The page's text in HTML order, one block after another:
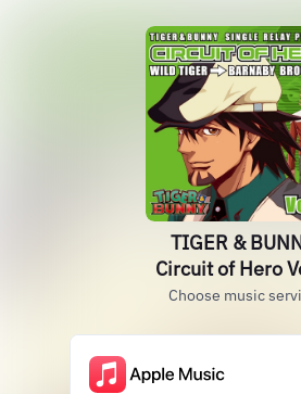
TIGER &
Circuit of Hero
Choose music